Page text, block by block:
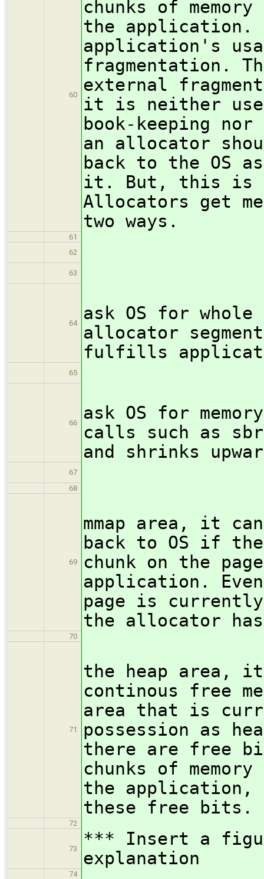
60
chunks of
the application.
application's
fragmentation.
external
it is neither
book-keeping
an allocator
back to the OS
it. But, this is
Allocators get
two ways.
61
62
63
64
ask OS for whole
allocator
fulfills
65
66
ask OS for
calls such as
and shrinks
67
68
69
mmap area, it
back to OS if
chunk on the
application.
page is
the allocator
70
71
the heap area,
continous free
area that is
possession as
there are free
chunks of
the application,
these free bits.
72
73
*** Insert a
explanation
74